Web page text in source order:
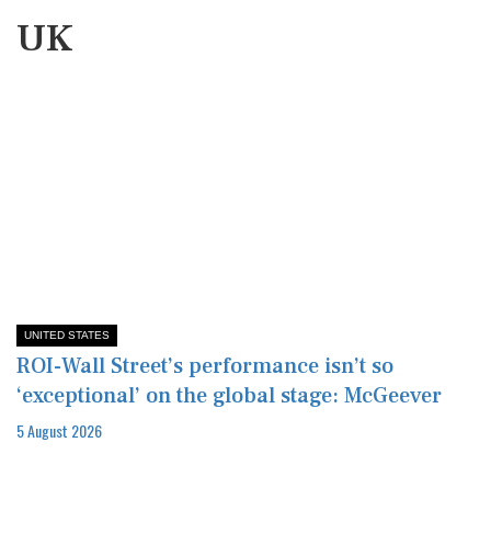
UK
UNITED STATES
ROI-Wall Street’s performance isn’t so
‘exceptional’ on the global stage: McGeever
5 August 2026